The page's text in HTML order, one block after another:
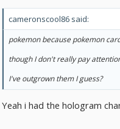
cameronscool86 said:
pokemon because pokemon
though I don't really pay
I've outgrown them I guess?
Yeah i had the hologram